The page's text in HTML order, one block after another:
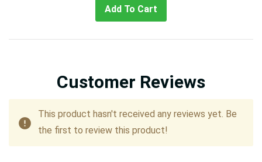
Add To Cart
Customer Reviews
This product hasn't received any reviews yet. Be
the first to review this product!